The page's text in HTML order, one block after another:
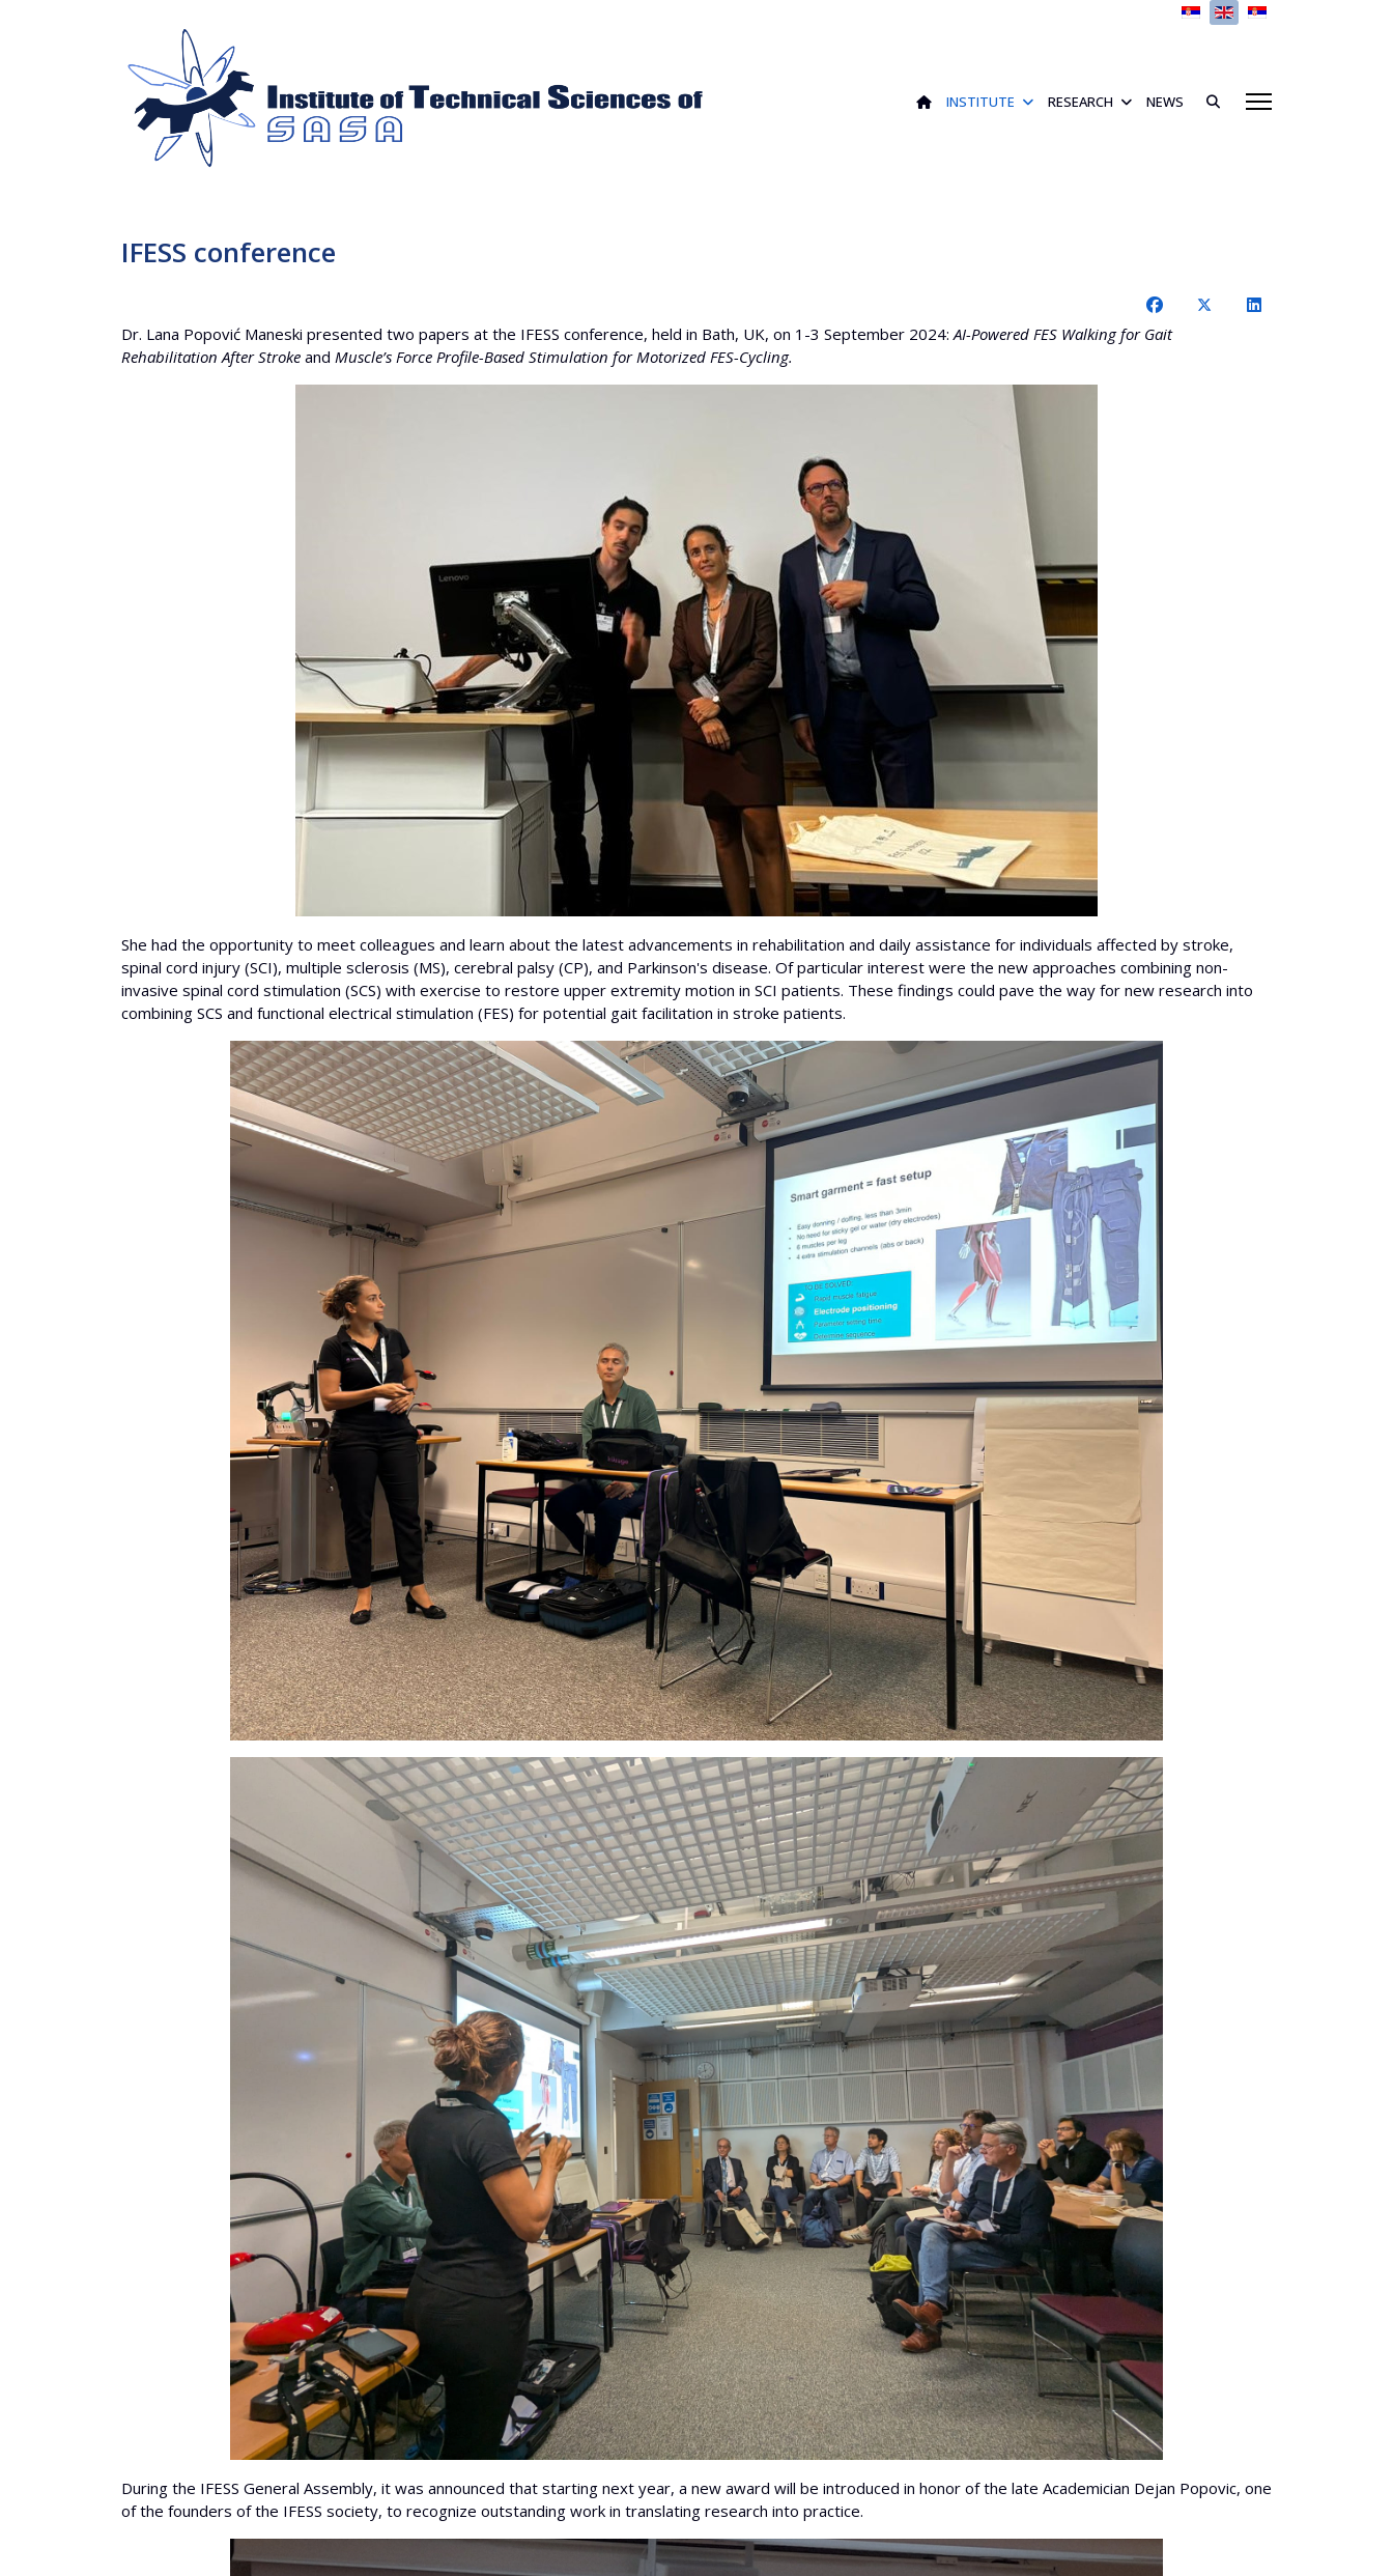
Select your language
INSTITUTE RESEARCH NEWS
IFESS conference
Dr. Lana Popović Maneski presented two papers at the IFESS conference, held in Bath, UK, on 1-3 September 2024:AI-Powered FES Walking for Gait
Rehabilitation After Stroke and Muscle’s Force Profile-Based Stimulation for Motorized FES-Cycling.
She had the opportunity to meet colleagues and learn about the latest advancements in rehabilitation and daily assistance for individuals affected by stroke,
spinal cord injury (SCI), multiple sclerosis (MS), cerebral palsy (CP), and Parkinson's disease. Of particular interest were the new approaches combining non-
invasive spinal cord stimulation (SCS) with exercise to restore upper extremity motion in SCI patients. These findings could pave the way for new research into
combining SCS and functional electrical stimulation (FES) for potential gait facilitation in stroke patients.
During the IFESS General Assembly, it was announced that starting next year, a new award will be introduced in honor of the late Academician Dejan Popovic, one
of the founders of the IFESS society, to recognize outstanding work in translating research into practice.